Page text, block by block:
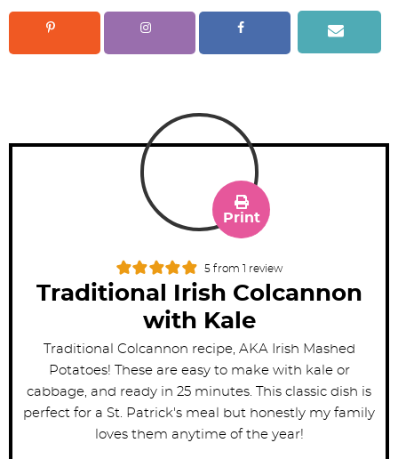
5 from 1 review
Traditional Irish Colcannon
with Kale
Print
Traditional Colcannon recipe, AKA Irish Mashed
Potatoes! These are easy to make with kale or
cabbage, and ready in 25 minutes. This classic dish is
perfect for a St. Patrick's meal but honestly my family
loves them anytime of the year!